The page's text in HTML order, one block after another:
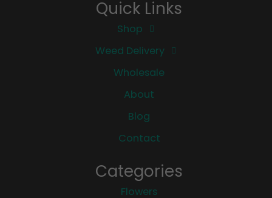
Quick Links
Shop
Weed Delivery
Wholesale
About
Blog
Contact
Categories
Flowers